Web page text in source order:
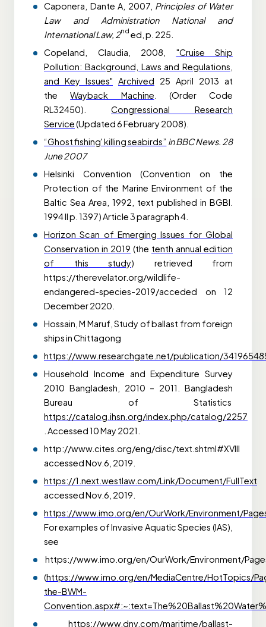
Caponera, Dante A, 2007, Principles of Water
Law and Administration National and
International Law, 2nd ed, p. 225.
Copeland, Claudia, 2008, "Cruise Ship
Pollution: Background, Laws and Regulations,
and Key Issues" Archived 25 April 2013 at
theWayback Machine . (Order Code
RL32450). Congressional Research
Service(Updated 6 February 2008).
“Ghost fishing' killing seabirds” in BBC News. 28
June 2007
Helsinki Convention (Convention on the
Protection of the Marine Environment of the
Baltic Sea Area, 1992, text published in BGBl.
1994 II p. 1397) Article 3 paragraph 4.
Horizon Scan of Emerging Issues for Global
Conservation in 2019 (the tenth annual edition
of this study) retrieved from
https://therevelator.org/wildlife-
endangered-species-2019/acceded on 12
December 2020.
Hossain, M Maruf,Study of ballast from foreign
ships in Chittagong
https://www.researchgate.net/publication/
Household Income and Expenditure Survey
2010 Bangladesh, 2010 – 2011. Bangladesh
Bureau of Statistics
https://catalog.ihsn.org/index.php/catalog/2257
. Accessed 10 May 2021.
http://www.cites.org/eng/disc/text.shtml#XVIII
accessed Nov.6, 2019.
https://1.next.westlaw.com/Link/Document/FullText
accessed Nov.6, 2019.
https://www.imo.org/en/OurWork/Environment/
For examples of Invasive Aquatic Species (IAS),
see
https://www.imo.org/en/OurWork/Environment/
(https://www.imo.org/en/MediaCentre/HotTopics/
the-BWM-
https://www.dnv.com/maritime/ballast-